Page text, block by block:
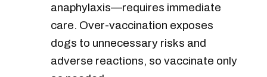
anaphylaxis—requires immediate
care. Over-vaccination exposes
dogs to unnecessary risks and
adverse reactions, so vaccinate only